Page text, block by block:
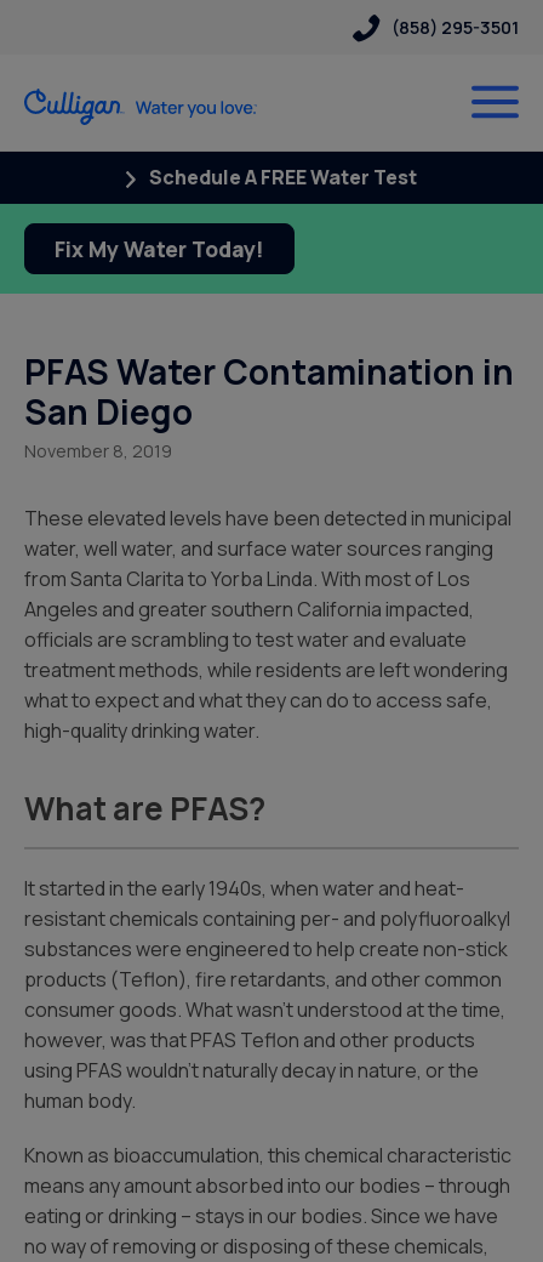
(858) 295-3501
Schedule A FREE Water Test
Fix My Water Today!
PFAS Water Contamination in
San Diego
November 8, 2019
These elevated levels have been detected in municipal
water, well water, and surface water sources ranging
from Santa Clarita to Yorba Linda. With most of Los
Angeles and greater southern California impacted,
officials are scrambling to test water and evaluate
treatment methods, while residents are left wondering
what to expect and what they can do to access safe,
high-quality drinking water.
What are PFAS?
It started in the early 1940s, when water and heat-
resistant chemicals containing per- and polyfluoroalkyl
substances were engineered to help create non-stick
products (Teflon), fire retardants, and other common
consumer goods. What wasn’t understood at the time,
however, was that PFAS Teflon and other products
using PFAS wouldn’t naturally decay in nature, or the
human body.
Known as bioaccumulation, this chemical characteristic
means any amount absorbed into our bodies – through
eating or drinking – stays in our bodies. Since we have
no way of removing or disposing of these chemicals,